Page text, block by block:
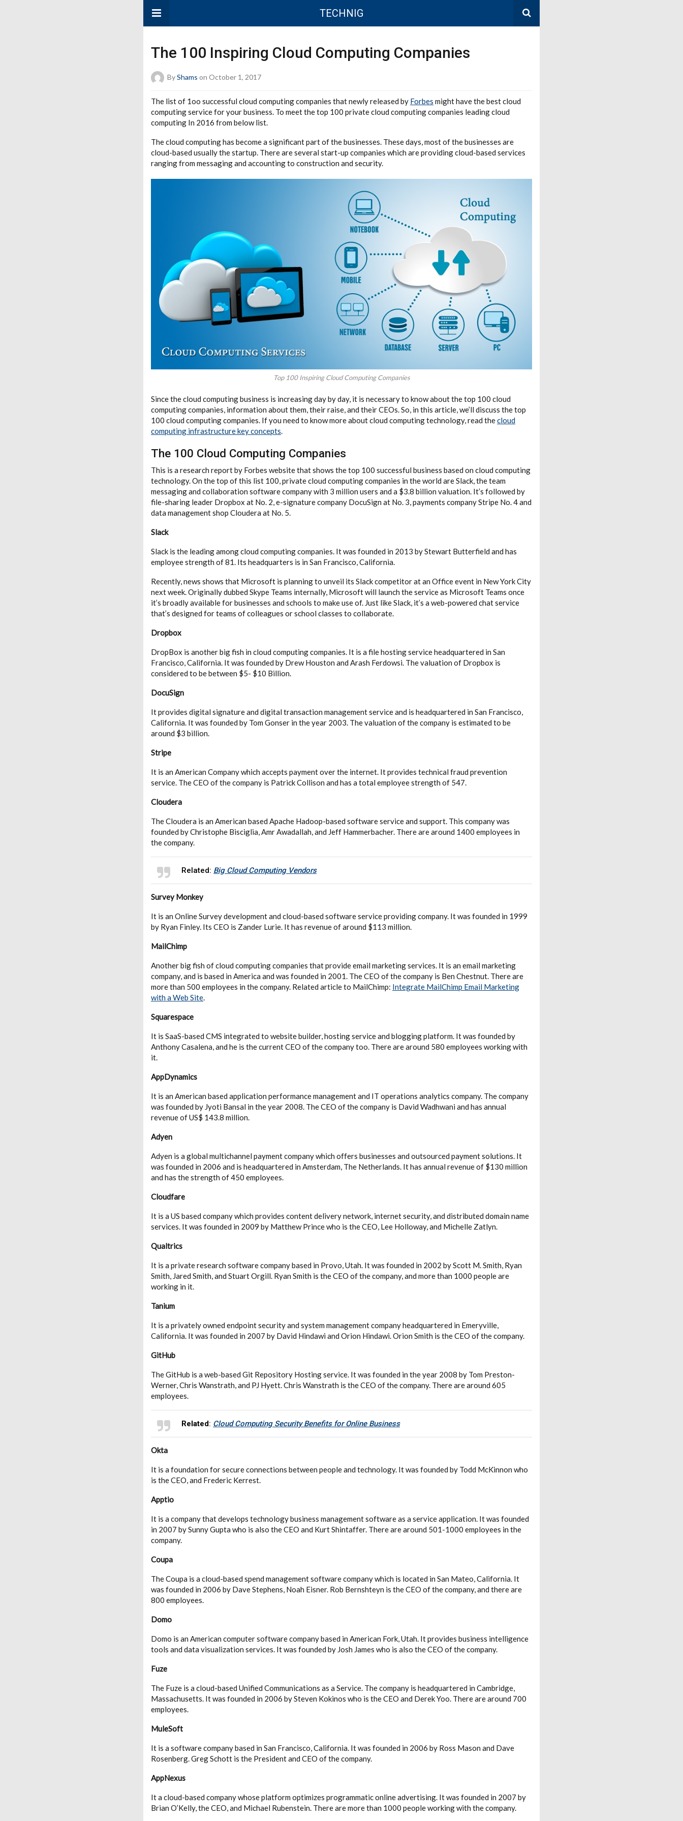
TECHNIG
The 100 Inspiring Cloud Computing Companies
ByShams on October 1, 2017
The list of 1oo successful cloud computing companies that newly released by Forbes might have the best cloud
computing service for your business. To meet the top 100 private cloud computing companies leading cloud
computing In 2016 from below list.
The cloud computing has become a significant part of the businesses. These days, most of the businesses are
cloud-based usually the startup. There are several start-up companies which are providing cloud-based services
ranging from messaging and accounting to construction and security.
Top 100 Inspiring Cloud Computing Companies
Since the cloud computing business is increasing day by day, it is necessary to know about the top 100 cloud
computing companies, information about them, their raise, and their CEOs. So, in this article, we’ll discuss the top
100 cloud computing companies. If you need to know more about cloud computing technology, read thecloud
computing infrastructure key concepts.
The 100 Cloud Computing Companies
This is a research report by Forbes website that shows the top 100 successful business based on cloud computing
technology. On the top of this list 100, private cloud computing companies in the world are Slack, the team
messaging and collaboration software company with 3 million users and a $3.8 billion valuation. It’s followed by
file-sharing leader Dropbox at No. 2, e-signature company DocuSign at No. 3, payments company Stripe No. 4 and
data management shop Cloudera at No. 5.
Slack
Slack is the leading among cloud computing companies. It was founded in 2013 by Stewart Butterfield and has
employee strength of 81. Its headquarters is in San Francisco, California.
Recently, news shows that Microsoft is planning to unveil its Slack competitor at an Office event in New York City
next week. Originally dubbed Skype Teams internally, Microsoft will launch the service as Microsoft Teams once
it’s broadly available for businesses and schools to make use of. Just like Slack, it’s a web-powered chat service
that’s designed for teams of colleagues or school classes to collaborate.
Dropbox
DropBox is another big fish in cloud computing companies. It is a file hosting service headquartered in San
Francisco, California. It was founded by Drew Houston and Arash Ferdowsi. The valuation of Dropbox is
considered to be between $5- $10 Billion.
DocuSign
It provides digital signature and digital transaction management service and is headquartered in San Francisco,
California. It was founded by Tom Gonser in the year 2003. The valuation of the company is estimated to be
around $3 billion.
Stripe
It is an American Company which accepts payment over the internet. It provides technical fraud prevention
service. The CEO of the company is Patrick Collison and has a total employee strength of 547.
Cloudera
The Cloudera is an American based Apache Hadoop-based software service and support. This company was
founded by Christophe Bisciglia, Amr Awadallah, and Jeff Hammerbacher. There are around 1400 employees in
the company.
Related: Big Cloud Computing Vendors
Survey Monkey
It is an Online Survey development and cloud-based software service providing company. It was founded in 1999
by Ryan Finley. Its CEO is Zander Lurie. It has revenue of around $113 million.
MailChimp
Another big fish of cloud computing companies that provide email marketing services. It is an email marketing
company, and is based in America and was founded in 2001. The CEO of the company is Ben Chestnut. There are
more than 500 employees in the company. Related article to MailChimp: Integrate MailChimp Email Marketing
with a Web Site.
Squarespace
It is SaaS-based CMS integrated to website builder, hosting service and blogging platform. It was founded by
Anthony Casalena, and he is the current CEO of the company too. There are around 580 employees working with
it.
AppDynamics
It is an American based application performance management and IT operations analytics company. The company
was founded by Jyoti Bansal in the year 2008. The CEO of the company is David Wadhwani and has annual
revenue of US$ 143.8 million.
Adyen
Adyen is a global multichannel payment company which offers businesses and outsourced payment solutions. It
was founded in 2006 and is headquartered in Amsterdam, The Netherlands. It has annual revenue of $130 million
and has the strength of 450 employees.
Cloudfare
It is a US based company which provides content delivery network, internet security, and distributed domain name
services. It was founded in 2009 by Matthew Prince who is the CEO, Lee Holloway, and Michelle Zatlyn.
Qualtrics
It is a private research software company based in Provo, Utah. It was founded in 2002 by Scott M. Smith, Ryan
Smith, Jared Smith, and Stuart Orgill. Ryan Smith is the CEO of the company, and more than 1000 people are
working in it.
Tanium
It is a privately owned endpoint security and system management company headquartered in Emeryville,
California. It was founded in 2007 by David Hindawi and Orion Hindawi. Orion Smith is the CEO of the company.
GitHub
The GitHub is a web-based Git Repository Hosting service. It was founded in the year 2008 by Tom Preston-
Werner, Chris Wanstrath, and PJ Hyett. Chris Wanstrath is the CEO of the company. There are around 605
employees.
Related: Cloud Computing Security Benefits for Online Business
Okta
It is a foundation for secure connections between people and technology. It was founded by Todd McKinnon who
is the CEO, and Frederic Kerrest.
Apptio
It is a company that develops technology business management software as a service application. It was founded
in 2007 by Sunny Gupta who is also the CEO and Kurt Shintaffer. There are around 501-1000 employees in the
company.
Coupa
The Coupa is a cloud-based spend management software company which is located in San Mateo, California. It
was founded in 2006 by Dave Stephens, Noah Eisner. Rob Bernshteyn is the CEO of the company, and there are
800 employees.
Domo
Domo is an American computer software company based in American Fork, Utah. It provides business intelligence
tools and data visualization services. It was founded by Josh James who is also the CEO of the company.
Fuze
The Fuze is a cloud-based Unified Communications as a Service. The company is headquartered in Cambridge,
Massachusetts. It was founded in 2006 by Steven Kokinos who is the CEO and Derek Yoo. There are around 700
employees.
MuleSoft
It is a software company based in San Francisco, California. It was founded in 2006 by Ross Mason and Dave
Rosenberg. Greg Schott is the President and CEO of the company.
AppNexus
It a cloud-based company whose platform optimizes programmatic online advertising. It was founded in 2007 by
Brian O’Kelly, the CEO, and Michael Rubenstein. There are more than 1000 people working with the company.